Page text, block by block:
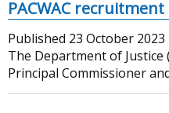
PACWAC
Published 23 October 2023
The Department of Justice
Principal Commissioner